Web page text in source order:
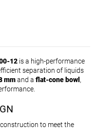
12 is a high-performance
separation of liquids
mmand a flat-cone bowl ,
to meet the